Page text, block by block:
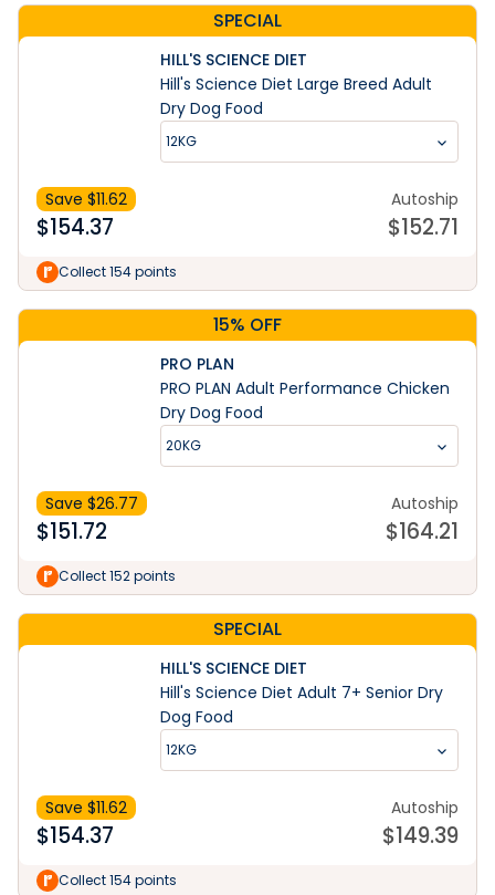
SPECIAL
HILL'S SCIENCE DIET
Hill's Science Diet Large Breed Adult
Dry Dog Food
12KG
Save $11.62
$154.37
Autoship
$152.71
Collect 154 points
15% OFF
PRO PLAN
PRO PLAN Adult Performance Chicken
Dry Dog Food
20KG
Save $26.77
$151.72
Autoship
$164.21
Collect 152 points
SPECIAL
HILL'S SCIENCE DIET
Hill's Science Diet Adult 7+ Senior Dry
Dog Food
12KG
Save $11.62
$154.37
Autoship
$149.39
Collect 154 points